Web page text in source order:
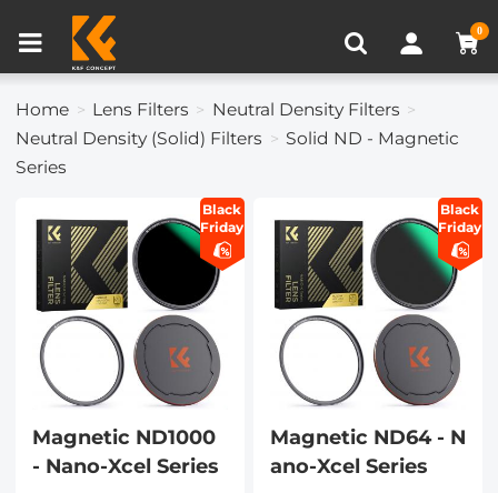
0
Home Lens Filters
Neutral Density Filters
Neutral Density (Solid) Filters
Solid ND - Magnetic
Series
Black
Friday
Magnetic ND1000
- Nano-Xcel Series
Black
Friday
Magnetic ND64 - N
ano-Xcel Series